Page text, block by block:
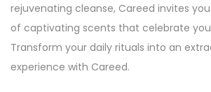
rejuvenating cleanse, Careed invites
of captivating scents that celebrate
Transform your daily rituals into an
experience with Careed.